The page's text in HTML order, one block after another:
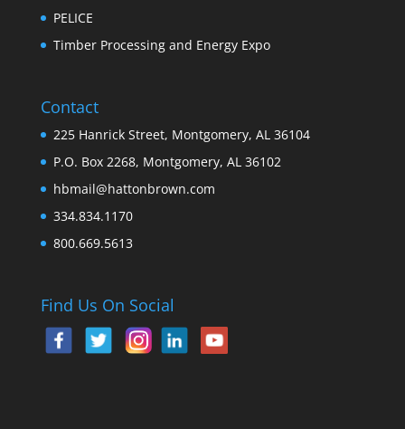
PELICE
Timber Processing and Energy Expo
Contact
225 Hanrick Street, Montgomery, AL 36104
P.O. Box 2268, Montgomery, AL 36102
hbmail@hattonbrown.com
334.834.1170
800.669.5613
Find Us On Social